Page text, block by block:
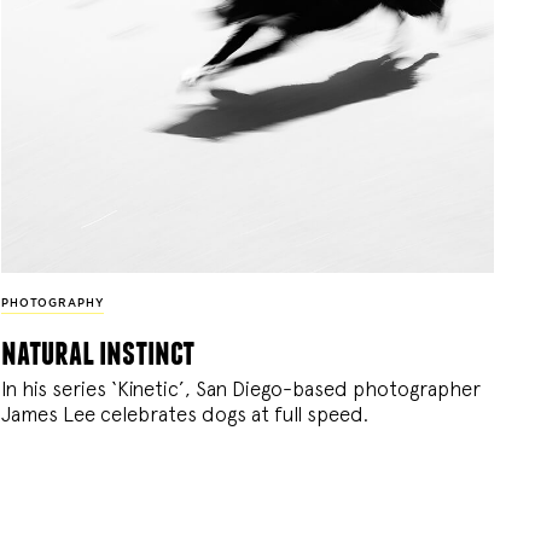
PHOTOGRAPHY
natural instinct
In his series ‘Kinetic’, San Diego-based photographer
James Lee celebrates dogs at full speed.